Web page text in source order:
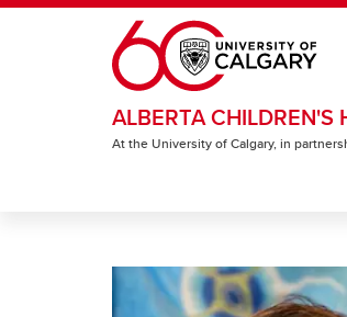
Skip to main content
ALBERTA CHILDREN'S
At the University of Calgary, in